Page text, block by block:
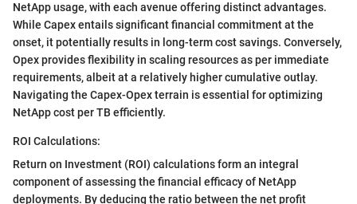
NetApp usage, with each avenue offering distinct advantages.
While Capex entails significant financial commitment at the
onset, it potentially results in long-term cost savings. Conversely,
Opex provides flexibility in scaling resources as per immediate
requirements, albeit at a relatively higher cumulative outlay.
Navigating the Capex-Opex terrain is essential for optimizing
NetApp cost per TB efficiently.
ROI Calculations:
Return on Investment (ROI) calculations form an integral
component of assessing the financial efficacy of NetApp
deployments. By deducing the ratio between the net profit